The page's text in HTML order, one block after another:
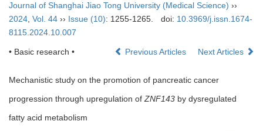
Journal of Shanghai Jiao Tong University (Medical Science) ››
2024 Vol. 44 ›› Issue (10): 1255-1265. doi: 10.3969/j.issn.1674-
8115.2024.10.007
• Basic research • Previous Articles Next Articles
Mechanistic study on the promotion of pancreatic cancer
progression through upregulation of ZNF143 by dysregulated
fatty acid metabolism